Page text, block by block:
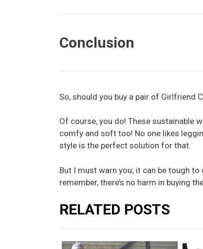
Conclusion
So, should you buy a pair of Girlfriend
Of course, you do! These sustainable
comfy and soft too! No one likes
style is the perfect solution for that.
But I must warn you; it can be tough
remember, there’s no harm in buying
RELATED POSTS